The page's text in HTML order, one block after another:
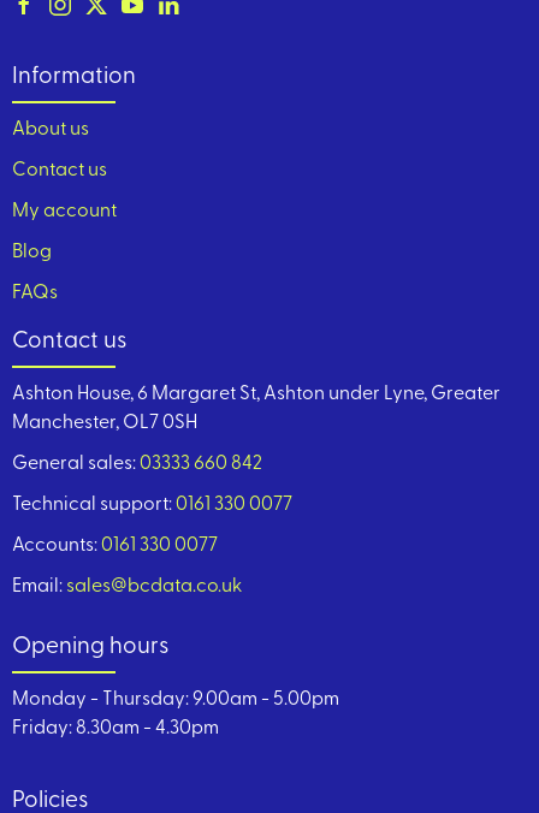
Information
About us
Contact us
My account
Blog
FAQs
Contact us
Ashton House, 6 Margaret St, Ashton under Lyne, Greater
Manchester, OL7 0SH
General sales:03333 660 842
Technical support:0161 330 0077
Accounts:0161 330 0077
Email: sales@bcdata.co.uk
Opening hours
Monday - Thursday: 9.00am - 5.00pm
Friday: 8.30am - 4.30pm
Policies